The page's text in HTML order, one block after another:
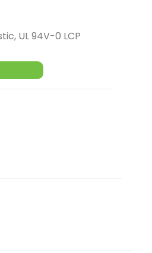
UL 94V-0 LCP